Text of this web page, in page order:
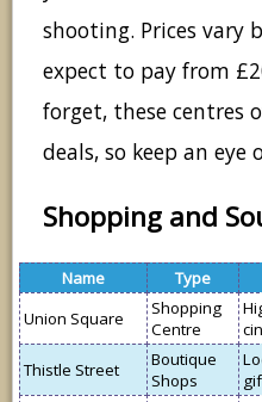
shooting. Prices vary
expect to pay from
forget, these centres
deals, so keep an
Shopping and
Name Type
Union Square
Shopping
Centre
Thistle Street
Boutique
Shops